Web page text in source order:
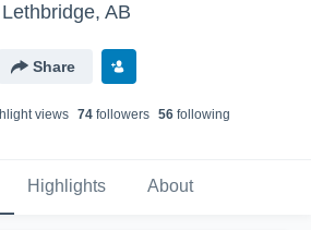
Lethbridge, AB
Share
views 74followers 56following
Highlights About